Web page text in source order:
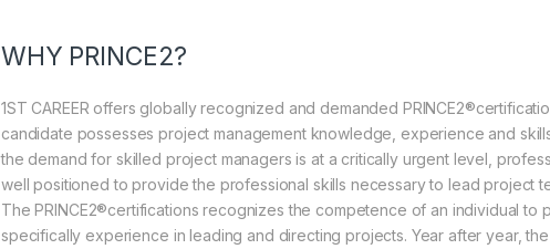
WHY PRINCE2?
1ST CAREER offers globally recognized and demanded
candidate possesses project management knowledge, experience and
the demand for skilled project managers is at a critically urgent level,
well positioned to provide the professional skills necessary to lead project
The PRINCE2®certifications recognizes the competence of an individual to
specifically experience in leading and directing projects. Year after year,